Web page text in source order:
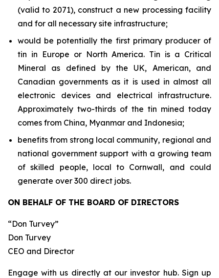
(valid to 2071), construct a new processing facility
and for all necessary site infrastructure;
would be potentially the first primary producer of
tin in Europe or North America. Tin is a Critical
Mineral as defined by the UK, American, and
Canadian governments as it is used in almost all
electronic devices and electrical infrastructure.
Approximately two-thirds of the tin mined today
comes from China, Myanmar and Indonesia;
benefits from strong local community, regional and
national government support with a growing team
of skilled people, local to Cornwall, and could
generate over 300 direct jobs.
ON BEHALF OF THE BOARD OF DIRECTORS
“Don Turvey”
Don Turvey
CEO and Director
Engage with us directly at our investor hub. Sign up